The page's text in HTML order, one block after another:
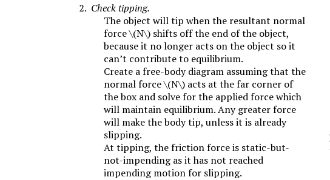
Check tipping.
The object will tip when the resultant normal
force\(N\)shifts off the end of the object,
because it no longer acts on the object so it
can’t contribute to equilibrium.
Create a free-body diagram assuming that the
normal force\(N\)acts at the far corner of
the box and solve for the applied force which
will maintain equilibrium. Any greater force
will make the body tip, unless it is already
slipping.
At tipping, the friction force is static-but-
not-impending as it has not reached
impending motion for slipping.